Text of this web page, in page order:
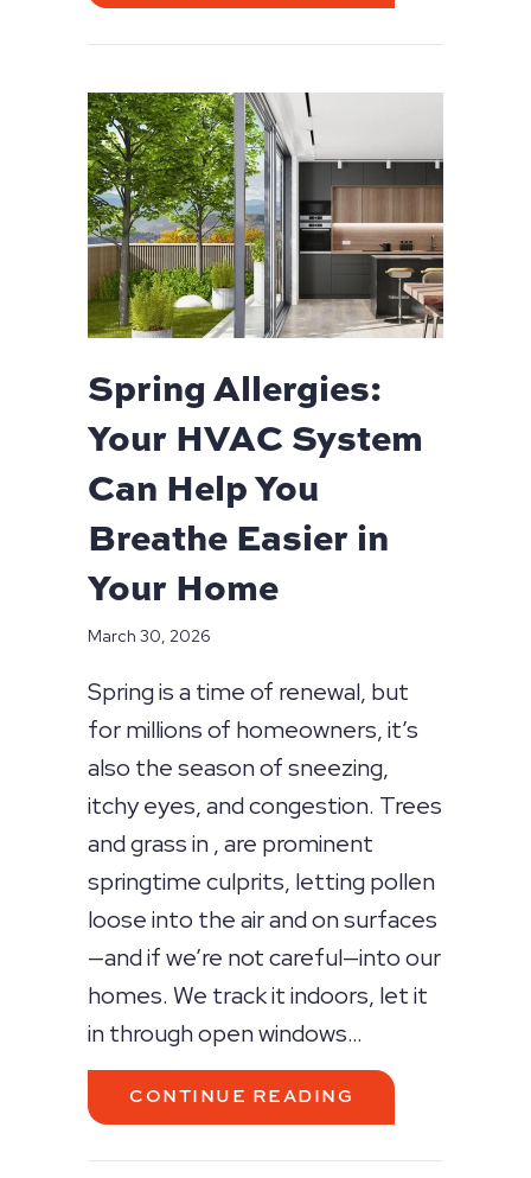
Spring Allergies:
Your HVAC System
Can Help You
Breathe Easier in
Your Home
March 30, 2026
Spring is a time of renewal, but
for millions of homeowners, it’s
also the season of sneezing,
itchy eyes, and congestion. Trees
and grass in , are prominent
springtime culprits, letting pollen
loose into the air and on surfaces
—and if we’re not careful—into our
homes. We track it indoors, let it
in through open windows…
CONTINUE READING ABOUT